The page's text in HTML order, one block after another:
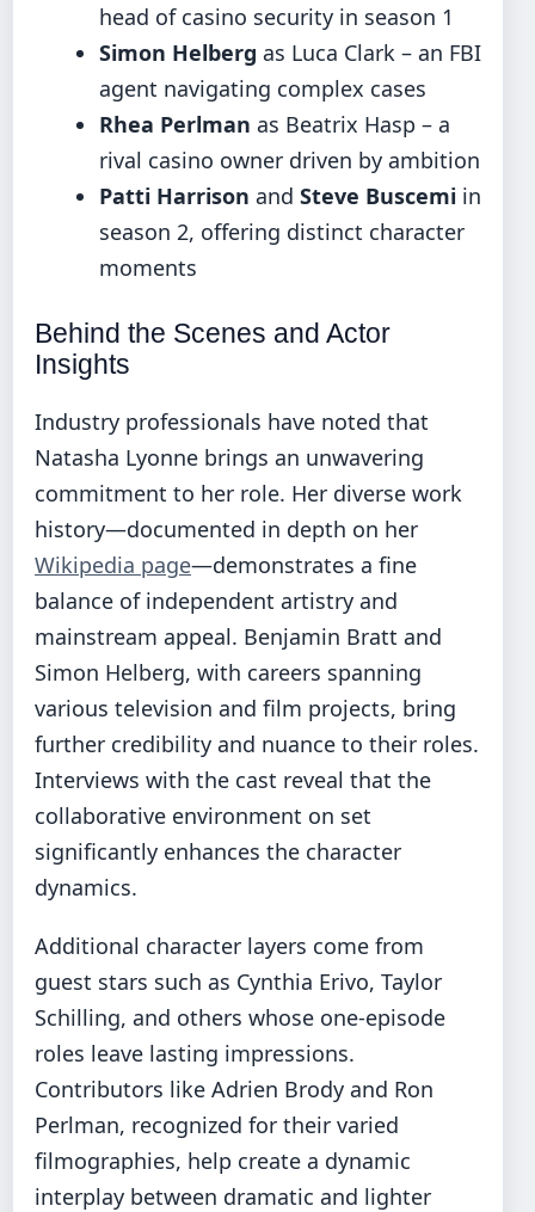
head of casino security in season 1
Simon Helberg as Luca Clark – an FBI
agent navigating complex cases
Rhea Perlman as Beatrix Hasp – a
rival casino owner driven by ambition
Patti Harrison and Steve Buscemi in
season 2, offering distinct character
moments
Behind the Scenes and Actor
Insights
Industry professionals have noted that
Natasha Lyonne brings an unwavering
commitment to her role. Her diverse work
history—documented in depth on her
Wikipedia page—demonstrates a fine
balance of independent artistry and
mainstream appeal. Benjamin Bratt and
Simon Helberg, with careers spanning
various television and film projects, bring
further credibility and nuance to their roles.
Interviews with the cast reveal that the
collaborative environment on set
significantly enhances the character
dynamics.
Additional character layers come from
guest stars such as Cynthia Erivo, Taylor
Schilling, and others whose one‑episode
roles leave lasting impressions.
Contributors like Adrien Brody and Ron
Perlman, recognized for their varied
filmographies, help create a dynamic
interplay between dramatic and lighter